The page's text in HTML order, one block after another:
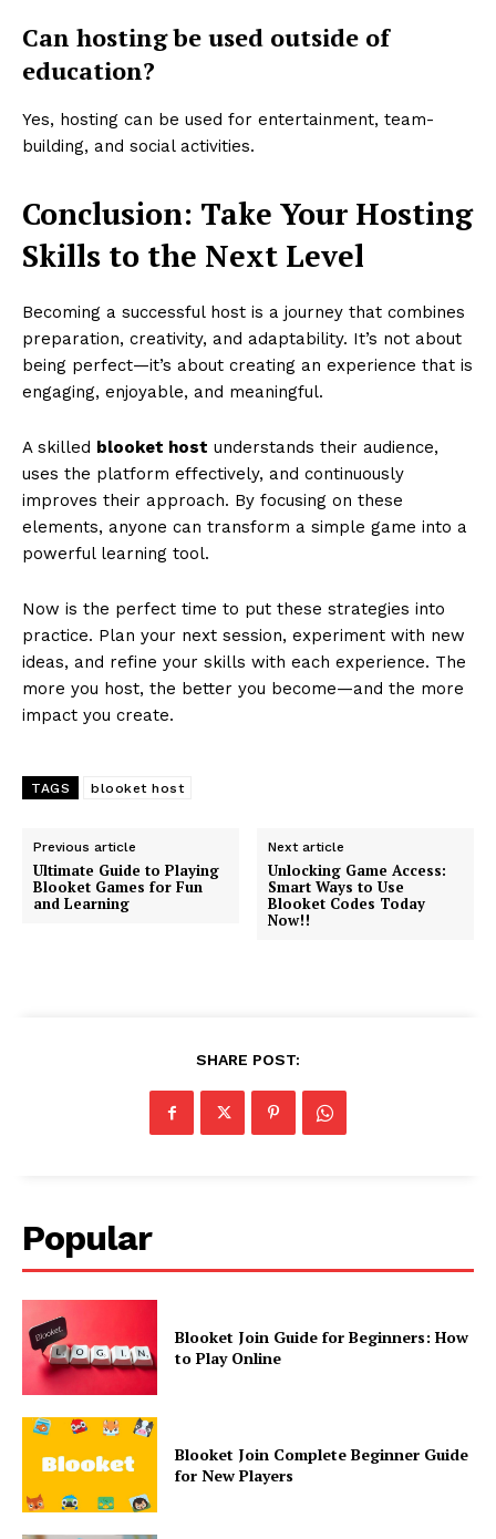
Can hosting be used outside of
education?
Yes, hosting can be used for entertainment, team-
building, and social activities.
Conclusion: Take Your Hosting
Skills to the Next Level
Becoming a successful host is a journey that combines
preparation, creativity, and adaptability. It’s not about
being perfect—it’s about creating an experience that is
engaging, enjoyable, and meaningful.
A skilled blooket host understands their audience,
uses the platform effectively, and continuously
improves their approach. By focusing on these
elements, anyone can transform a simple game into a
powerful learning tool.
Now is the perfect time to put these strategies into
practice. Plan your next session, experiment with new
ideas, and refine your skills with each experience. The
more you host, the better you become—and the more
impact you create.
TAGS blooket host
Previous article
Ultimate Guide to Playing
Blooket Games for Fun
and Learning
Next article
Unlocking Game Access:
Smart Ways to Use
Blooket Codes Today
Now!!
SHARE POST:
Popular
Blooket Join Guide for Beginners: How
to Play Online
Blooket Join Complete Beginner Guide
for New Players